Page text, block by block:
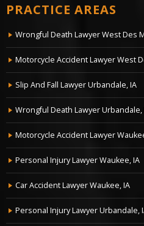
PRACTICE AREAS
Wrongful Death Lawyer West Des
Motorcycle Accident Lawyer West
Slip And Fall Lawyer Urbandale, IA
Wrongful Death Lawyer Urbandale,
Motorcycle Accident Lawyer
Personal Injury Lawyer Waukee, IA
Car Accident Lawyer Waukee, IA
Personal Injury Lawyer Urbandale,